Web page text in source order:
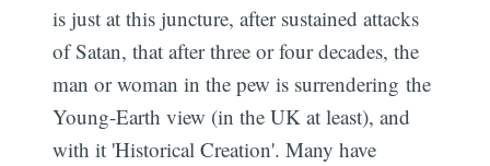
is just at this juncture, after sustained attacks
of Satan, that after three or four decades, the
man or woman in the pew is surrendering the
Young-Earth view (in the UK at least), and
with it 'Historical Creation'. Many have